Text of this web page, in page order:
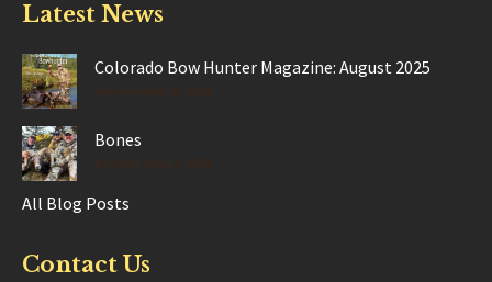
Latest News
Colorado Bow Hunter Magazine: August 2025
Bones
All Blog Posts
Contact Us